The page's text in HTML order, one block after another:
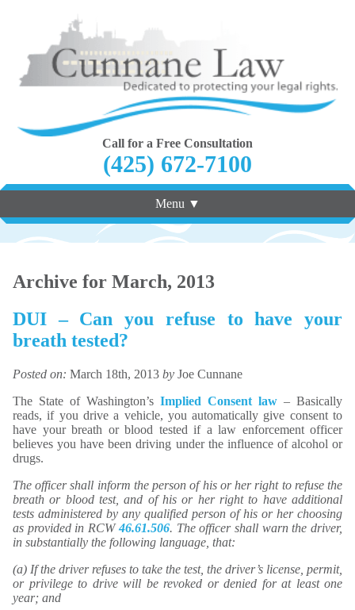
Call for a Free Consultation
(425) 672-7100
Menu ▼
Archive for March, 2013
DUI – Can you refuse to have your
breath tested?
Posted on: March 18th, 2013 by Joe Cunnane
The State of Washington’s Implied Consent law – Basically
reads, if you drive a vehicle, you automatically give consent to
have your breath or blood tested if a law enforcement officer
believes you have been driving under the influence of alcohol or
drugs.
The officer shall inform the person of his or her right to refuse the
breath or blood test, and of his or her right to have additional
tests administered by any qualified person of his or her choosing
as provided in RCW46.61.506. The officer shall warn the driver,
in substantially the following language, that:
(a) If the driver refuses to take the test, the driver’s license, permit,
or privilege to drive will be revoked or denied for at least one
year; and